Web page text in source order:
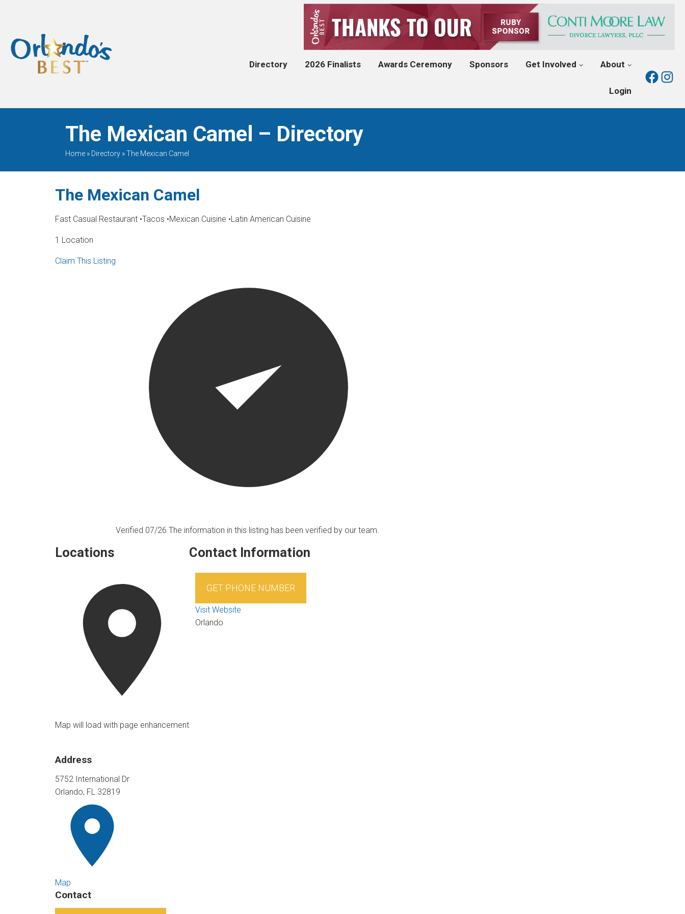
When Only The BEST
Will Do
Directory 2026 Finalists Awards Ceremony Sponsors Get Involved About
Login
The Mexican Camel – Directory
Home» Directory»The Mexican Camel
The Mexican Camel
Fast Casual Restaurant •Tacos •Mexican Cuisine •Latin American Cuisine
1 Location
Claim This Listing
Verified 07/26 The information in this listing has been verified by our team.
Locations
Map will load with page enhancement
Address
5752 International Dr
Orlando, FL 32819
Map
Contact
Contact Information
GET PHONE NUMBER
Visit Website
Orlando